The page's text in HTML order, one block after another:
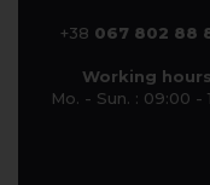
+38 067 802 88
Working
Mo. - Sun. : 09:00 -